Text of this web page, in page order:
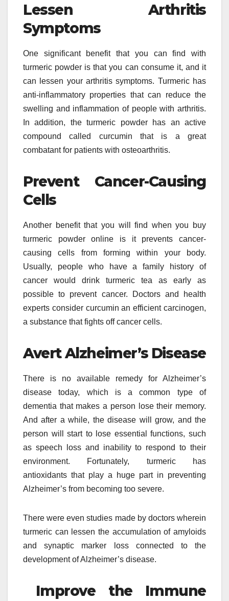
Lessen Arthritis
Symptoms
One significant benefit that you can find with
turmeric powder is that you can consume it, and it
can lessen your arthritis symptoms. Turmeric has
anti-inflammatory properties that can reduce the
swelling and inflammation of people with arthritis.
In addition, the turmeric powder has an active
compound called curcumin that is a great
combatant for patients with osteoarthritis.
Prevent Cancer-Causing
Cells
Another benefit that you will find when you buy
turmeric powder online is it prevents cancer-
causing cells from forming within your body.
Usually, people who have a family history of
cancer would drink turmeric tea as early as
possible to prevent cancer. Doctors and health
experts consider curcumin an efficient carcinogen,
a substance that fights off cancer cells.
Avert Alzheimer’s Disease
There is no available remedy for Alzheimer’s
disease today, which is a common type of
dementia that makes a person lose their memory.
And after a while, the disease will grow, and the
person will start to lose essential functions, such
as speech loss and inability to respond to their
environment. Fortunately, turmeric has
antioxidants that play a huge part in preventing
Alzheimer’s from becoming too severe.
There were even studies made by doctors wherein
turmeric can lessen the accumulation of amyloids
and synaptic marker loss connected to the
development of Alzheimer’s disease.
Improve the Immune